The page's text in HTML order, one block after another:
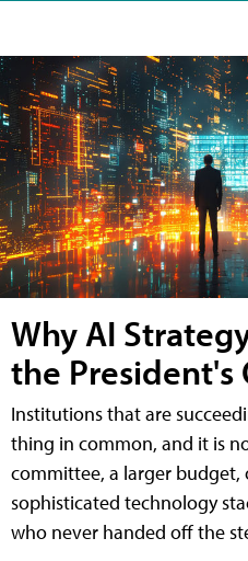
Why AI
the President's
Institutions that are
thing in common, and it is
committee, a larger budget,
sophisticated technology
who never handed off the